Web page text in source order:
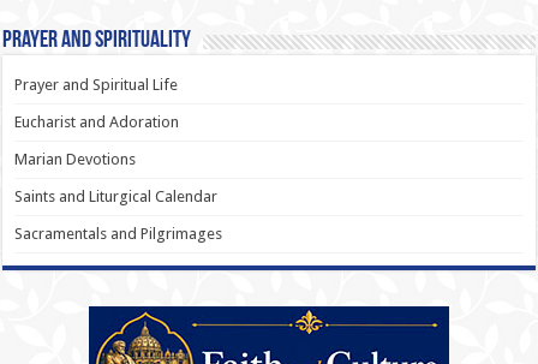
Prayer and Spirituality
Prayer and Spiritual Life
Eucharist and Adoration
Marian Devotions
Saints and Liturgical Calendar
Sacramentals and Pilgrimages